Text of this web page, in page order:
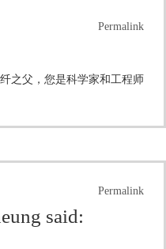
Permalink
之父，您是科学家和工程师
Permalink
said: